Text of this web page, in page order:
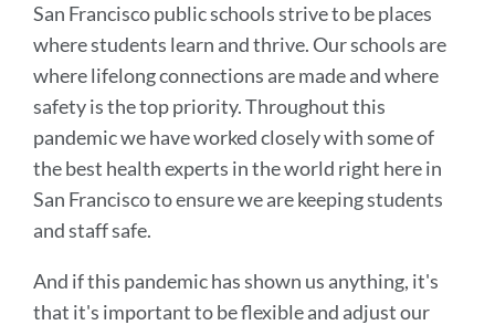
San Francisco public schools strive to be places
where students learn and thrive. Our schools are
where lifelong connections are made and where
safety is the top priority. Throughout this
pandemic we have worked closely with some of
the best health experts in the world right here in
San Francisco to ensure we are keeping students
and staff safe.
And if this pandemic has shown us anything, it's
that it's important to be flexible and adjust our